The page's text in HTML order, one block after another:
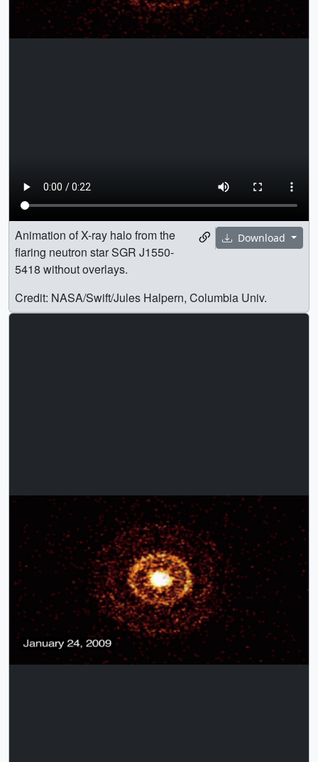
Download
Animation of X-ray halo from the
flaring neutron star SGR J1550-
5418 without overlays.
Credit: NASA/Swift/Jules Halpern, Columbia Univ.